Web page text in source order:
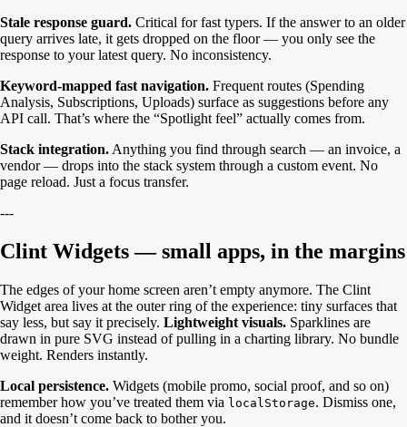
Stale response guard. Critical for fast typers. If the answer to an older
query arrives late, it gets dropped on the floor — you only see the
response to your latest query. No inconsistency.
Keyword-mapped fast navigation. Frequent routes (Spending
Analysis, Subscriptions, Uploads) surface as suggestions before any
API call. That’s where the “Spotlight feel” actually comes from.
Stack integration. Anything you find through search — an invoice, a
vendor — drops into the stack system through a custom event. No
page reload. Just a focus transfer.
---
Clint Widgets — small apps, in the margins
The edges of your home screen aren’t empty anymore. The Clint
Widget area lives at the outer ring of the experience: tiny surfaces that
say less, but say it precisely. Lightweight visuals. Sparklines are
drawn in pure SVG instead of pulling in a charting library. No bundle
weight. Renders instantly.
Local persistence. Widgets (mobile promo, social proof, and so on)
remember how you’ve treated them via localStorage. Dismiss one,
and it doesn’t come back to bother you.